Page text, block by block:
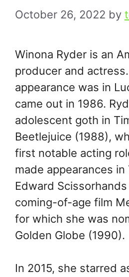
October 26, 2022 by
Winona Ryder is an
producer and
appearance was in
came out in 1986.
adolescent goth in
Beetlejuice (1988),
first notable acting
made appearances in
Edward
coming-of-age film
for which she was
Golden Globe (1990).
In 2015, she starred